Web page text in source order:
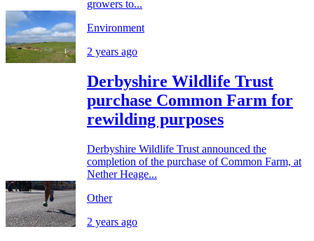
growers to...
Environment
2 years ago
Derbyshire Wildlife Trust
purchase Common Farm for
rewilding purposes
Derbyshire Wildlife Trust announced the
completion of the purchase of Common Farm, at
Nether Heage...
Other
2 years ago